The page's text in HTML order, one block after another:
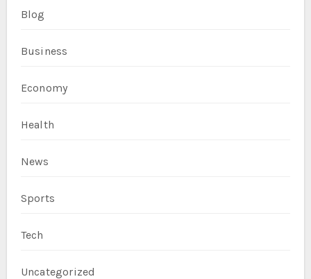
Blog
Business
Economy
Health
News
Sports
Tech
Uncategorized